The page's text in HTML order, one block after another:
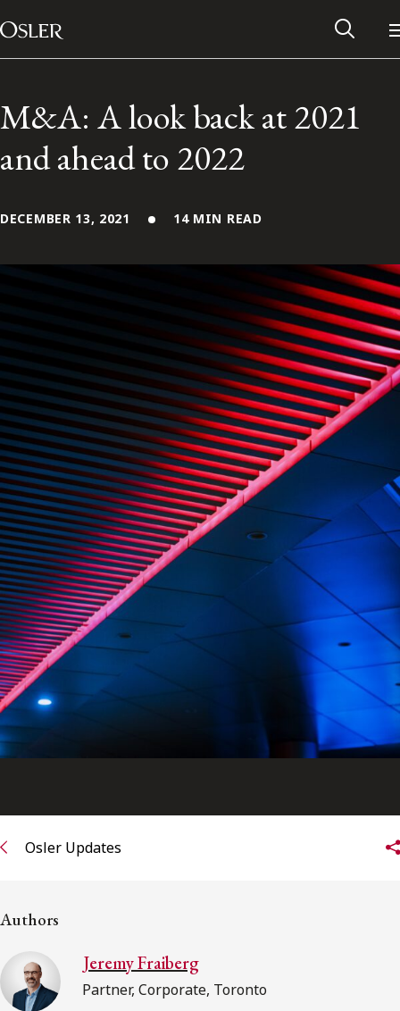
Skip to content
Main Navigation
Contact Us
FRANÇAIS
Subscribe to receive our latest insights
Subscribe to Osler Insights
M&A: A look back at 2021
and ahead to 2022
DECEMBER 13, 2021 14 MIN READ
Osler Updates
Authors
Jeremy Fraiberg
Partner, Corporate, Toronto